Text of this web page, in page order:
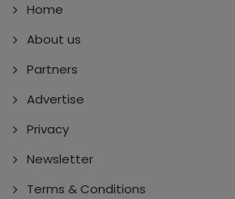
Home
About us
Partners
Advertise
Privacy
Newsletter
Terms & Conditions